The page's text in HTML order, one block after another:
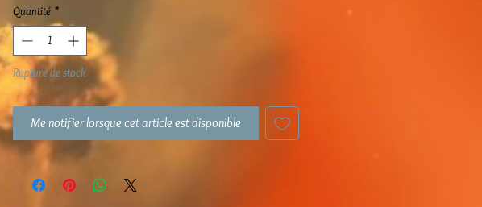
Quantité *
Rupture de stock
Me notifier lorsque cet article est disponible